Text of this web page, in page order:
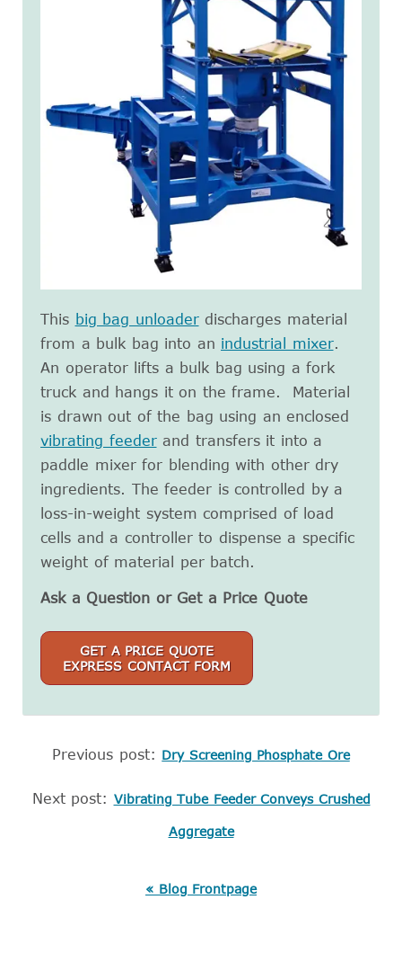
This big bag unloaderdischarges material
from a bulk bag into an industrial mixer.
An operator lifts a bulk bag using a fork
truck and hangs it on the frame. Material
is drawn out of the bag using an enclosed
vibrating feederand transfers it into a
paddle mixer for blending with other dry
ingredients. The feeder is controlled by a
loss-in-weight system comprised of load
cells and a controller to dispense a specific
weight of material per batch.
Ask a Question or Get a Price Quote
GET A PRICE QUOTE
EXPRESS CONTACT FORM
Previous post: Dry Screening Phosphate Ore
Next post: Vibrating Tube Feeder Conveys Crushed
Aggregate
« Blog Frontpage